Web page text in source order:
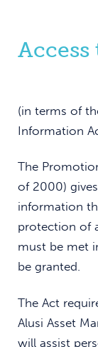
(in terms of
Information
The
of 2000)
information
protection of
must be met
be granted.
The Act
Alusi Asset
will assist